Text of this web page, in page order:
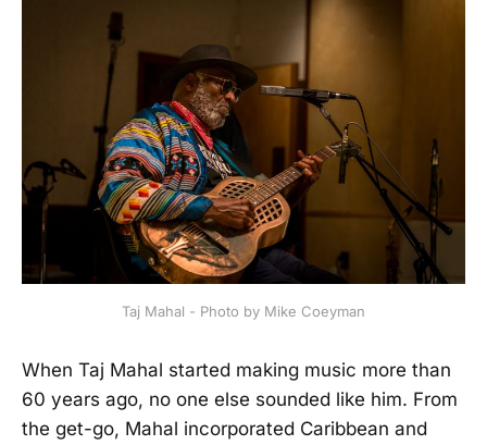
Taj Mahal - Photo by Mike Coeyman
When Taj Mahal started making music more than
60 years ago, no one else sounded like him. From
the get-go, Mahal incorporated Caribbean and